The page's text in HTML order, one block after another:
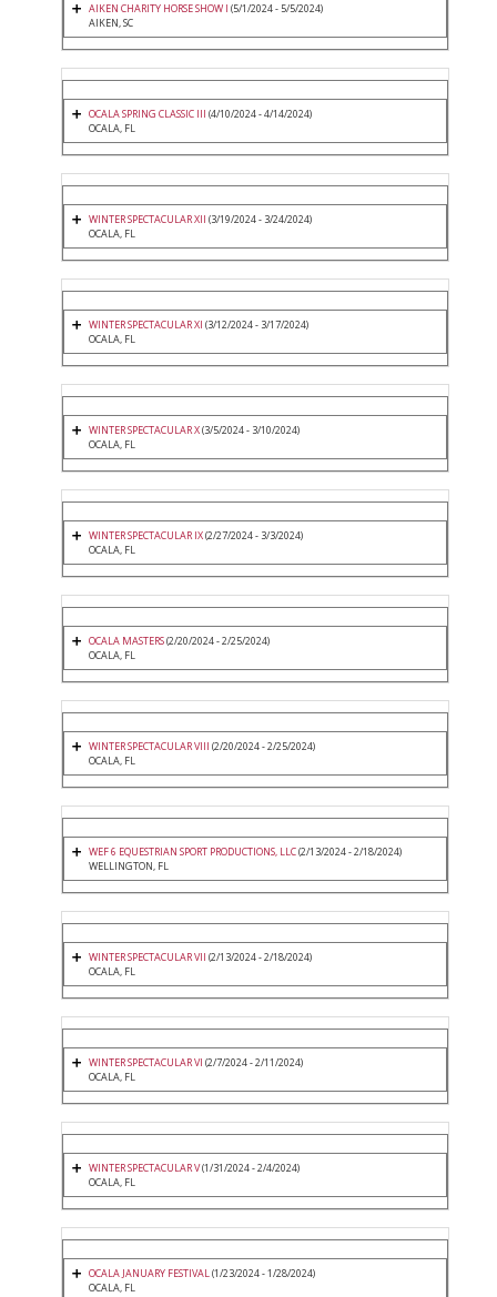
AIKEN CHARITY HORSE SHOW I (5/1/2024 - 5/5/2024)
AIKEN, SC
OCALA SPRING CLASSIC III (4/10/2024 - 4/14/2024)
OCALA, FL
WINTER SPECTACULAR XII (3/19/2024 - 3/24/2024)
OCALA, FL
WINTER SPECTACULAR XI (3/12/2024 - 3/17/2024)
OCALA, FL
WINTER SPECTACULAR X(3/5/2024 - 3/10/2024)
OCALA, FL
WINTER SPECTACULAR IX(2/27/2024 - 3/3/2024)
OCALA, FL
OCALA MASTERS(2/20/2024 - 2/25/2024)
OCALA, FL
WINTER SPECTACULAR VIII (2/20/2024 - 2/25/2024)
OCALA, FL
WEF 6 EQUESTRIAN SPORT PRODUCTIONS, LLC(2/13/2024 - 2/18/2024)
WELLINGTON, FL
WINTER SPECTACULAR VII (2/13/2024 - 2/18/2024)
OCALA, FL
WINTER SPECTACULAR VI (2/7/2024 - 2/11/2024)
OCALA, FL
WINTER SPECTACULAR V(1/31/2024 - 2/4/2024)
OCALA, FL
OCALA JANUARY FESTIVAL(1/23/2024 - 1/28/2024)
OCALA, FL